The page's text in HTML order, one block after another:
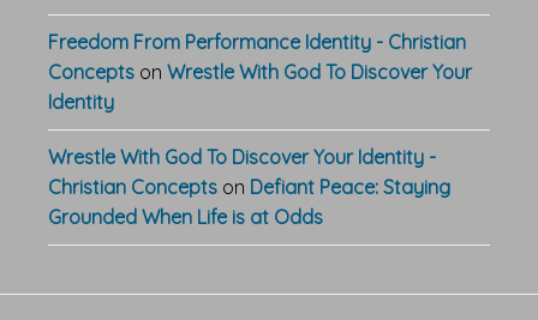
Freedom From Performance Identity - Christian
Concepts on Wrestle With God To Discover Your
Identity
Wrestle With God To Discover Your Identity -
Christian Concepts on Defiant Peace: Staying
Grounded When Life is at Odds